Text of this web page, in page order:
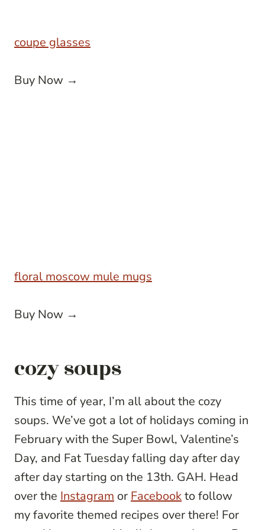
coupe glasses
Buy Now →
floral moscow mule mugs
Buy Now →
cozy soups
This time of year, I’m all about the cozy
soups. We’ve got a lot of holidays coming in
February with the Super Bowl, Valentine’s
Day, and Fat Tuesday falling day after day
after day starting on the 13th. GAH. Head
over the Instagram or Facebookto follow
my favorite themed recipes over there! For